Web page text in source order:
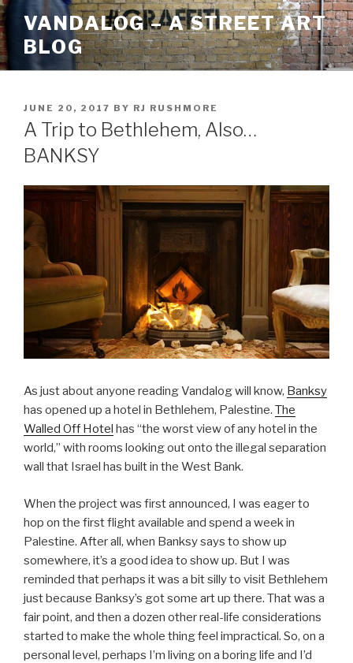
Skip
to
content
VANDALOG – A STREET ART
BLOG
POSTED
ON
JUNE 20, 2017 BY RJ RUSHMORE
A Trip to Bethlehem, Also…
BANKSY
As just about anyone reading Vandalog will know, Banksy
has opened up a hotel in Bethlehem, Palestine. The
Walled Off Hotel has “the worst view of any hotel in the
world,” with rooms looking out onto the illegal separation
wall that Israel has built in the West Bank.
When the project was first announced, I was eager to
hop on the first flight available and spend a week in
Palestine. After all, when Banksy says to show up
somewhere, it’s a good idea to show up. But I was
reminded that perhaps it was a bit silly to visit Bethlehem
just because Banksy’s got some art up there. That was a
fair point, and then a dozen other real-life considerations
started to make the whole thing feel impractical. So, on a
personal level, perhaps I’m living on a boring life and I’d